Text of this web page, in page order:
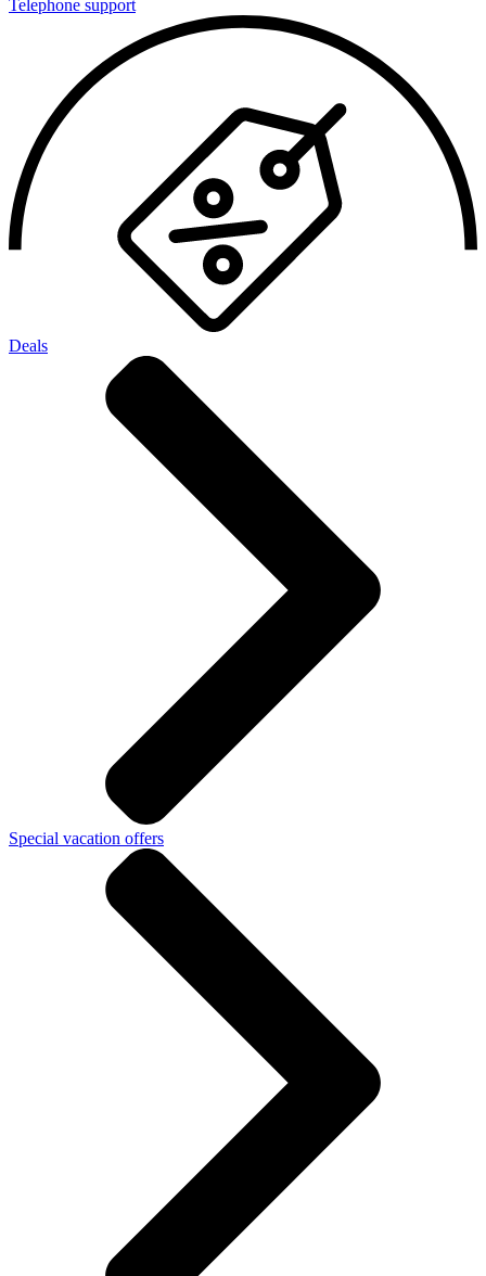
Telephone support
Deals
Special vacation offers